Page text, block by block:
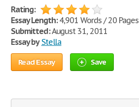
Rating:
Essay Length:4,901 Words / 20 Pages
Submitted:August 31, 2011
Essay by Stella
Read Essay Save